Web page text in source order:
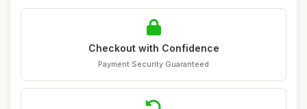
Checkout with Confidence
Payment Security Guaranteed